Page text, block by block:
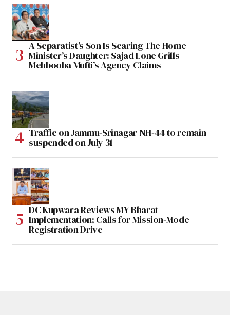
A Separatist’s Son Is Scaring The Home
Minister’s Daughter: Sajad Lone Grills
Mehbooba Mufti’s Agency Claims
Traffic on Jammu-Srinagar NH-44 to remain
suspended on July 31
DC Kupwara Reviews MY Bharat
Implementation; Calls for Mission-Mode
Registration Drive